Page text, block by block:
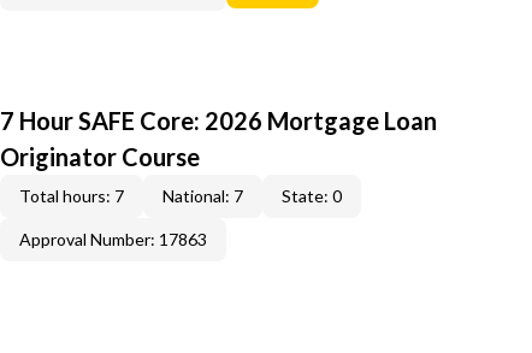
7 Hour SAFE Core: 2026 Mortgage Loan
Originator Course
Total hours: 7 National: 7 State: 0
Approval Number: 17863